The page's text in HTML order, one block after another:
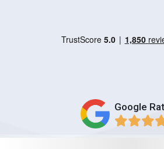
Google